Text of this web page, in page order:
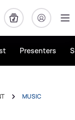
Presenters
MUSIC